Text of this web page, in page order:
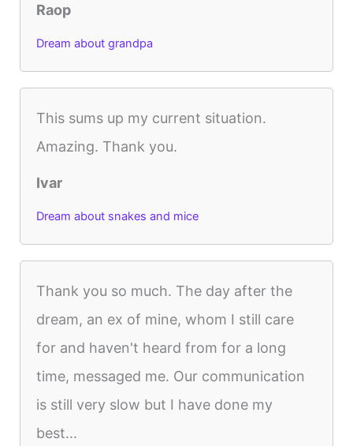
Raop
Dream about grandpa
This sums up my current situation.
Amazing. Thank you.
Ivar
Dream about snakes and mice
Thank you so much. The day after the
dream, an ex of mine, whom I still care
for and haven't heard from for a long
time, messaged me. Our communication
is still very slow but I have done my
best...